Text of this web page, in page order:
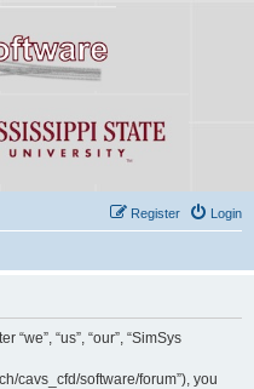
Login
Register
“we”, “us”, “our”, “SimSys
cavs_cfd/software/forum”), you